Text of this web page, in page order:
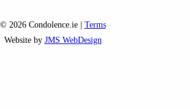
© 2026 Condolence.ie | Terms
Website by JMS WebDesign